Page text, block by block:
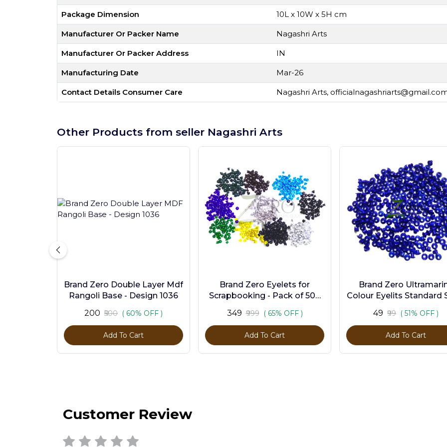
Package Dimension 10L x 10W x 5H cm
Manufacturer Or Packer Name Nagashri Arts
Manufacturer Or Packer Address IN
Manufacturing Date Mar-26
Contact Details Consumer Care Nagashri Arts,
Other Products from seller Nagashri Arts
Brand Zero Double Layer Mdf
Rangoli Base - Design 1036
₹200 ₹500 ( 60% OFF )
Add To Cart
Brand Zero Eyelets for
Scrapbooking - Pack of 500
₹349 ₹999 ( 65% OFF )
Add To Cart
Brand Zero
Colour Eyelits Standard
₹49 ₹99 ( 51% OFF )
Add To Cart
Customer Review